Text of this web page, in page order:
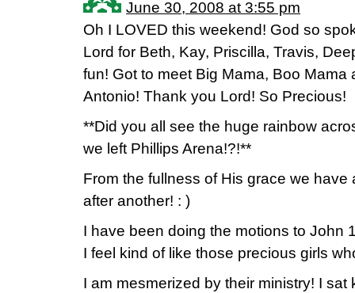
June 30, 2008 at 3:55 pm
Oh I LOVED this weekend! God so
Lord for Beth, Kay, Priscilla, Travis,
fun! Got to meet Big Mama, Boo Mama
Antonio! Thank you Lord! So Precious!
**Did you all see the huge rainbow
we left Phillips Arena!?!**
From the fullness of His grace we
after another! : )
I have been doing the motions to John
I feel kind of like those precious girls
I am mesmerized by their ministry! I